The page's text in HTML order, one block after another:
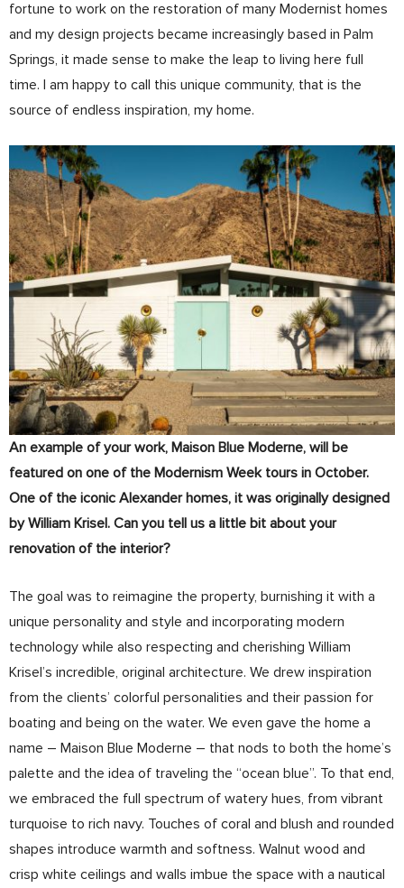
fortune to work on the restoration of many Modernist homes
and my design projects became increasingly based in Palm
Springs, it made sense to make the leap to living here full
time. I am happy to call this unique community, that is the
source of endless inspiration, my home.
An example of your work, Maison Blue Moderne, will be
featured on one of the Modernism Week tours in October.
One of the iconic Alexander homes, it was originally designed
by William Krisel. Can you tell us a little bit about your
renovation of the interior?
The goal was to reimagine the property, burnishing it with a
unique personality and style and incorporating modern
technology while also respecting and cherishing William
Krisel’s incredible, original architecture. We drew inspiration
from the clients’ colorful personalities and their passion for
boating and being on the water. We even gave the home a
name – Maison Blue Moderne – that nods to both the home’s
palette and the idea of traveling the “ocean blue”. To that end,
we embraced the full spectrum of watery hues, from vibrant
turquoise to rich navy. Touches of coral and blush and rounded
shapes introduce warmth and softness. Walnut wood and
crisp white ceilings and walls imbue the space with a nautical